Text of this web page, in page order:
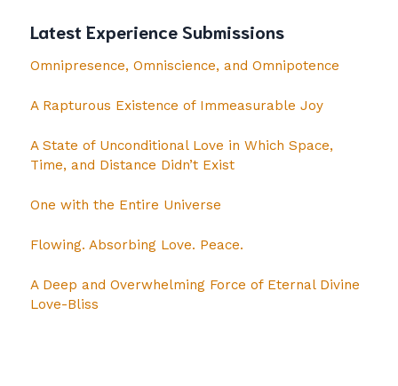
Latest Experience Submissions
Omnipresence, Omniscience, and Omnipotence
A Rapturous Existence of Immeasurable Joy
A State of Unconditional Love in Which Space,
Time, and Distance Didn’t Exist
One with the Entire Universe
Flowing. Absorbing Love. Peace.
A Deep and Overwhelming Force of Eternal Divine
Love-Bliss